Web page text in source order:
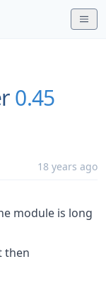
0.45
18 years ago
module is long
then